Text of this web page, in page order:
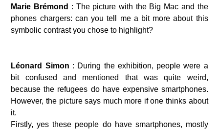
Marie Brémond : The picture with the Big Mac and the
phones chargers: can you tell me a bit more about this
symbolic contrast you chose to highlight?
Léonard Simon : During the exhibition, people were a
bit confused and mentioned that was quite weird,
because the refugees do have expensive smartphones.
However, the picture says much more if one thinks about
it.
Firstly, yes these people do have smartphones, mostly